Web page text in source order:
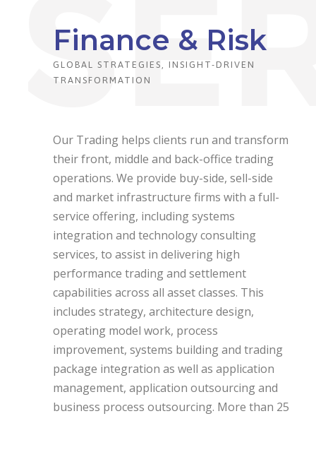
Finance & Risk
GLOBAL STRATEGIES, INSIGHT-DRIVEN
TRANSFORMATION
Our Trading helps clients run and transform
their front, middle and back-office trading
operations. We provide buy-side, sell-side
and market infrastructure firms with a full-
service offering, including systems
integration and technology consulting
services, to assist in delivering high
performance trading and settlement
capabilities across all asset classes. This
includes strategy, architecture design,
operating model work, process
improvement, systems building and trading
package integration as well as application
management, application outsourcing and
business process outsourcing. More than 25